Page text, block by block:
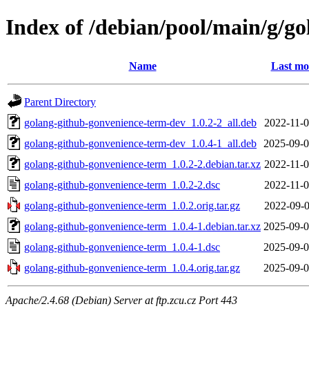
Index of /debian/pool/main/g/
Name Last
Parent Directory
golang-github-gonvenience-term-dev_1.0.2-2_all.deb
2022-11-
golang-github-gonvenience-term-dev_1.0.4-1_all.deb
2025-09-
golang-github-gonvenience-term_1.0.2-2.debian.tar.xz 2022-11-
golang-github-gonvenience-term_1.0.2-2.dsc
2022-11-
golang-github-gonvenience-term_1.0.2.orig.tar.gz
2022-09-
golang-github-gonvenience-term_1.0.4-1.debian.tar.xz 2025-09-
golang-github-gonvenience-term_1.0.4-1.dsc
2025-09-
golang-github-gonvenience-term_1.0.4.orig.tar.gz
2025-09-
Apache/2.4.68 (Debian) Server at ftp.zcu.cz Port 443